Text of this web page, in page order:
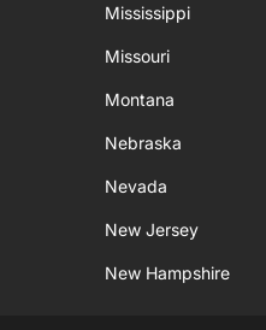
Mississippi
Missouri
Montana
Nebraska
Nevada
New Jersey
New Hampshire